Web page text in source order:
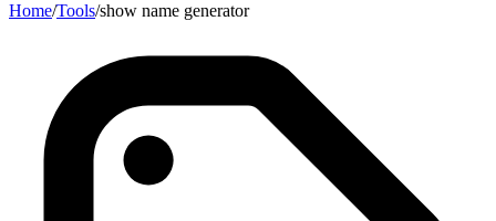
Home/Tools/show name generator